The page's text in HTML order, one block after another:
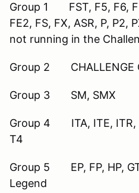
Group 1 FST, F5, F6,
FE2, FS, FX, ASR, P, P2,
not running in the
Group 2 CHALLENGE
Group 3 SM, SMX
Group 4 ITA, ITE, ITR,
T4
Group 5 EP, FP, HP,
Legend